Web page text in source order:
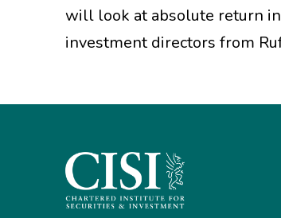
will look at absolute return
investment directors from